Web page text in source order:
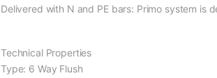
Delivered with N and PE bars: Primo system is
Technical Properties
Type: 6 Way Flush